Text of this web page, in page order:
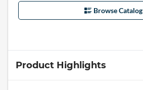
Browse Catalog
Product Highlights